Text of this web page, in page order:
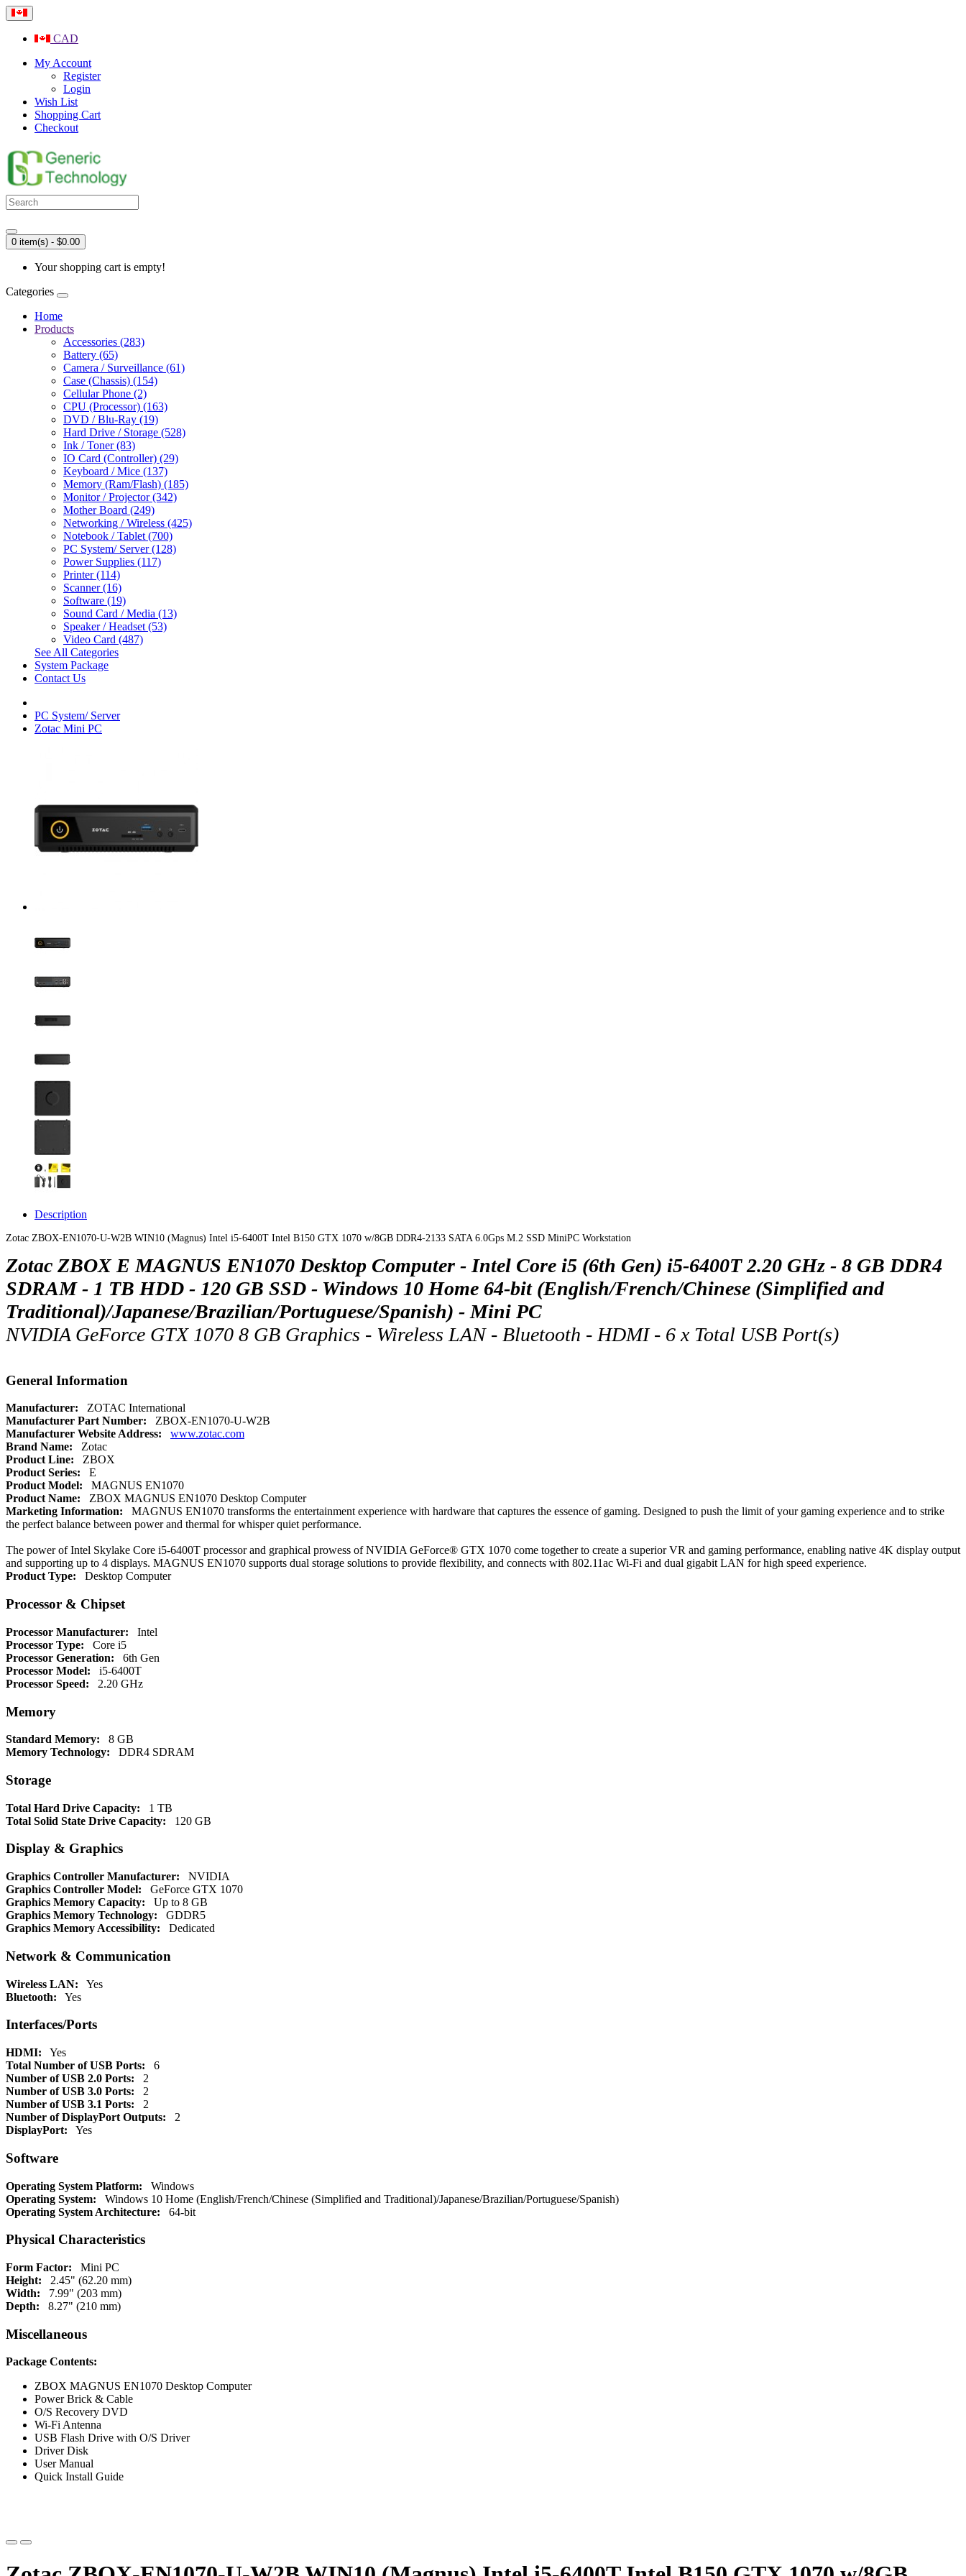
CAD
My Account
Register
Login
Wish List
Shopping Cart
Checkout
0 item(s) - $0.00
Your shopping cart is empty!
Categories
Home
Products
Accessories (283)
Battery (65)
Camera / Surveillance (61)
Case (Chassis) (154)
Cellular Phone (2)
CPU (Processor) (163)
DVD / Blu-Ray (19)
Hard Drive / Storage (528)
Ink / Toner (83)
IO Card (Controller) (29)
Keyboard / Mice (137)
Memory (Ram/Flash) (185)
Monitor / Projector (342)
Mother Board (249)
Networking / Wireless (425)
Notebook / Tablet (700)
PC System/ Server (128)
Power Supplies (117)
Printer (114)
Scanner (16)
Software (19)
Sound Card / Media (13)
Speaker / Headset (53)
Video Card (487)
See All Categories
System Package
Contact Us
PC System/ Server
Zotac Mini PC
Description
Zotac ZBOX-EN1070-U-W2B WIN10 (Magnus) Intel i5-6400T Intel B150 GTX 1070 w/8GB DDR4-2133 SATA 6.0Gps M.2 SSD MiniPC Workstation
Zotac ZBOX E MAGNUS EN1070 Desktop Computer - Intel Core i5 (6th Gen) i5-6400T 2.20 GHz - 8 GB DDR4
SDRAM - 1 TB HDD - 120 GB SSD - Windows 10 Home 64-bit (English/French/Chinese (Simplified and
Traditional)/Japanese/Brazilian/Portuguese/Spanish) - Mini PC
NVIDIA GeForce GTX 1070 8 GB Graphics - Wireless LAN - Bluetooth - HDMI - 6 x Total USB Port(s)
General Information
Manufacturer:
ZOTAC International
Manufacturer Part Number:
ZBOX-EN1070-U-W2B
Manufacturer Website Address:
www.zotac.com
Brand Name:
Zotac
Product Line:
ZBOX
Product Series:
E
Product Model:
MAGNUS EN1070
Product Name:
ZBOX MAGNUS EN1070 Desktop Computer
Marketing Information:
MAGNUS EN1070 transforms the entertainment experience with hardware that captures the essence of gaming. Designed to push the limit of your gaming experience and to strike
the perfect balance between power and thermal for whisper quiet performance.
The power of Intel Skylake Core i5-6400T processor and graphical prowess of NVIDIA GeForce® GTX 1070 come together to create a superior VR and gaming performance, enabling native 4K display output
and supporting up to 4 displays. MAGNUS EN1070 supports dual storage solutions to provide flexibility, and connects with 802.11ac Wi-Fi and dual gigabit LAN for high speed experience.
Product Type:
Desktop Computer
Processor & Chipset
Processor Manufacturer:
Intel
Processor Type:
Core i5
Processor Generation:
6th Gen
Processor Model:
i5-6400T
Processor Speed:
2.20 GHz
Memory
Standard Memory:
8 GB
Memory Technology:
DDR4 SDRAM
Storage
Total Hard Drive Capacity:
1 TB
Total Solid State Drive Capacity:
120 GB
Display & Graphics
Graphics Controller Manufacturer:
NVIDIA
Graphics Controller Model:
GeForce GTX 1070
Graphics Memory Capacity:
Up to 8 GB
Graphics Memory Technology:
GDDR5
Graphics Memory Accessibility:
Dedicated
Network & Communication
Wireless LAN:
Yes
Bluetooth:
Yes
Interfaces/Ports
HDMI:
Yes
Total Number of USB Ports:
6
Number of USB 2.0 Ports:
2
Number of USB 3.0 Ports:
2
Number of USB 3.1 Ports:
2
Number of DisplayPort Outputs:
2
DisplayPort:
Yes
Software
Operating System Platform:
Windows
Operating System:
Windows 10 Home (English/French/Chinese (Simplified and Traditional)/Japanese/Brazilian/Portuguese/Spanish)
Operating System Architecture:
64-bit
Physical Characteristics
Form Factor:
Mini PC
Height:
2.45" (62.20 mm)
Width:
7.99" (203 mm)
Depth:
8.27" (210 mm)
Miscellaneous
Package Contents:
ZBOX MAGNUS EN1070 Desktop Computer
Power Brick & Cable
O/S Recovery DVD
Wi-Fi Antenna
USB Flash Drive with O/S Driver
Driver Disk
User Manual
Quick Install Guide